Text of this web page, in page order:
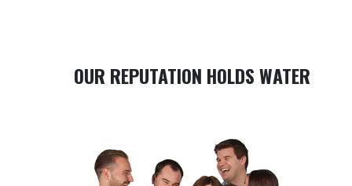
OUR REPUTATION HOLDS WATER